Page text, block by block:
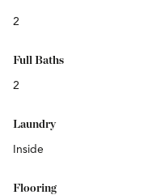
2
Full Baths
2
Laundry
Inside
Flooring